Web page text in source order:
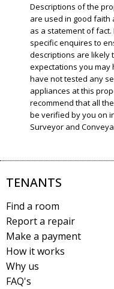
Descriptions of the
are used in good faith
as a statement of
specific enquires to
descriptions are likely
expectations you may
have not tested any
appliances at this
recommend that all
be verified by you on
Surveyor and
TENANTS
Find a room
Report a repair
Make a payment
How it works
Why us
FAQ's